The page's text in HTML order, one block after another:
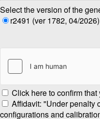
Select the version of the
r2491 (ver 1782, 04/
Click here to confirm
Affidavit: "Under penalty
configurations and